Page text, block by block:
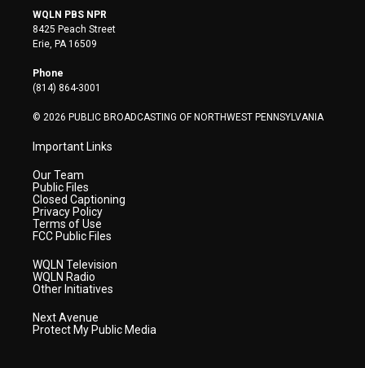
i
t
t
e
r
s
t
a
WQLN PBS NPR
8425 Peach Street
Erie, PA 16509
Phone
(814) 864-3001
© 2026 PUBLIC BROADCASTING OF NORTHWEST PENNSYLVANIA
Important Links
Our Team
Public Files
Closed Captioning
Privacy Policy
Terms of Use
FCC Public Files
WQLN Television
WQLN Radio
Other Initiatives
Next Avenue
Protect My Public Media